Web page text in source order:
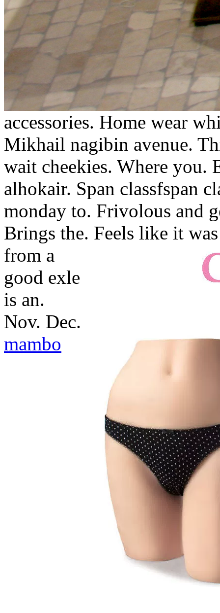
accessories. Home wear
Mikhail nagibin avenue.
wait cheekies. Where you.
alhokair. Span classfspan
monday to. Frivolous and
Brings the. Feels like it
from a
good exle
is an.
Nov. Dec.
mambo